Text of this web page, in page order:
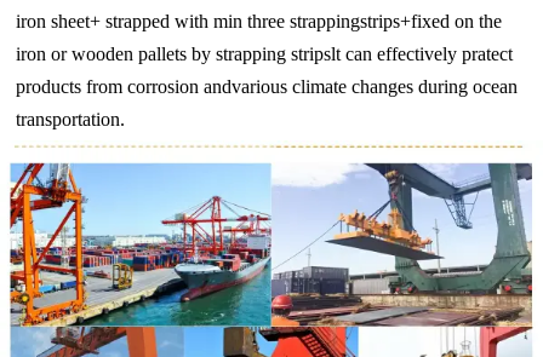
iron sheet+ strapped with min three strappingstrips+fixed on the
iron or wooden pallets by strapping stripslt can effectively pratect
products from corrosion andvarious climate changes during ocean
transportation.